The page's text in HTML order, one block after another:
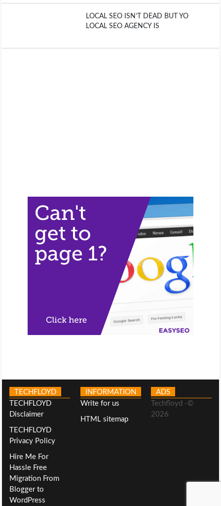
LOCAL SEO ISN’T DEAD BUT YO
LOCAL SEO AGENCY IS
TECHFLOYD
TECHFLOYD
Disclaimer
TECHFLOYD
Privacy Policy
Hire Me For
Hassle Free
Migration From
Blogger to
WordPress
INFORMATION
Write for us
HTML sitemap
ADS
Techfloyd -©
2026